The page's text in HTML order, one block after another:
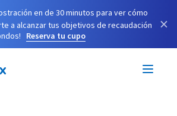
en de 30 minutos para ver cómo
a alcanzar tus objetivos de recaudación
Reserva tu cupo
×